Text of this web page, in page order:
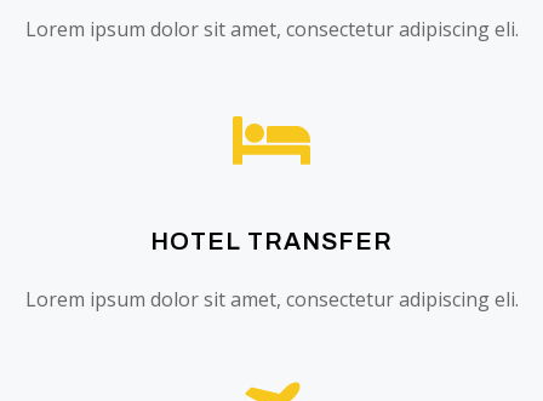
Lorem ipsum dolor sit amet, consectetur adipiscing eli.
HOTEL TRANSFER
Lorem ipsum dolor sit amet, consectetur adipiscing eli.